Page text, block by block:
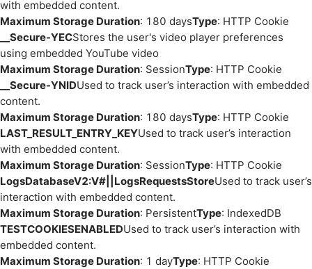
with embedded content.
Maximum Storage Duration: 180 daysType: HTTP Cookie
__Secure-YECStores the user's video player preferences
using embedded YouTube video
Maximum Storage Duration: SessionType: HTTP Cookie
__Secure-YNIDUsed to track user’s interaction with embedded
content.
Maximum Storage Duration: 180 daysType: HTTP Cookie
LAST_RESULT_ENTRY_KEYUsed to track user’s interaction
with embedded content.
Maximum Storage Duration: SessionType: HTTP Cookie
LogsDatabaseV2:V#||LogsRequestsStoreUsed to track user’s
interaction with embedded content.
Maximum Storage Duration: PersistentType: IndexedDB
TESTCOOKIESENABLEDUsed to track user’s interaction with
embedded content.
Maximum Storage Duration: 1 dayType: HTTP Cookie